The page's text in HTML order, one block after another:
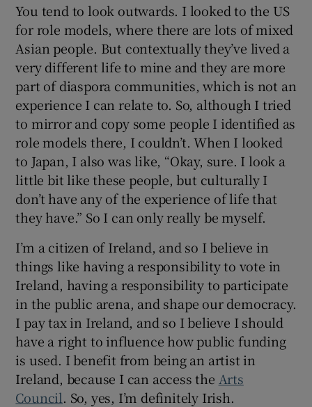
You tend to look outwards. I looked to the US
for role models, where there are lots of mixed
Asian people. But contextually they’ve lived a
very different life to mine and they are more
part of diaspora communities, which is not an
experience I can relate to. So, although I tried
to mirror and copy some people I identified as
role models there, I couldn’t. When I looked
to Japan, I also was like, “Okay, sure. I look a
little bit like these people, but culturally I
don’t have any of the experience of life that
they have.” So I can only really be myself.
I’m a citizen of Ireland, and so I believe in
things like having a responsibility to vote in
Ireland, having a responsibility to participate
in the public arena, and shape our democracy.
I pay tax in Ireland, and so I believe I should
have a right to influence how public funding
is used. I benefit from being an artist in
Ireland, because I can access the Arts
Council. So, yes, I’m definitely Irish.